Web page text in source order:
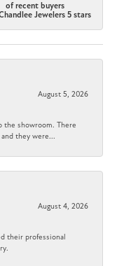
of recent buyers
Jewelers 5 stars
August 5, 2026
the showroom. There
they were...
August 4, 2026
their professional